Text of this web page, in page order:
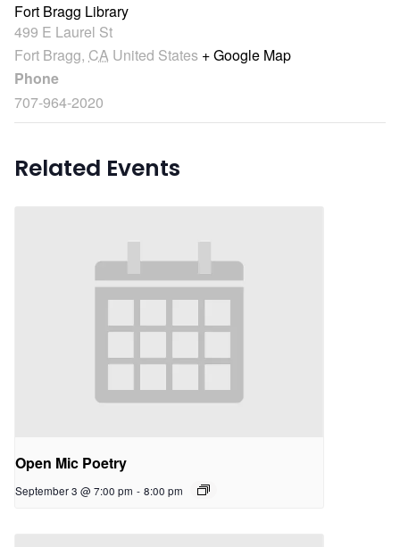
Fort Bragg Library
499 E Laurel St
Fort Bragg, CA United States + Google Map
Phone
707-964-2020
Related Events
Open Mic Poetry
September 3 @ 7:00 pm - 8:00 pm